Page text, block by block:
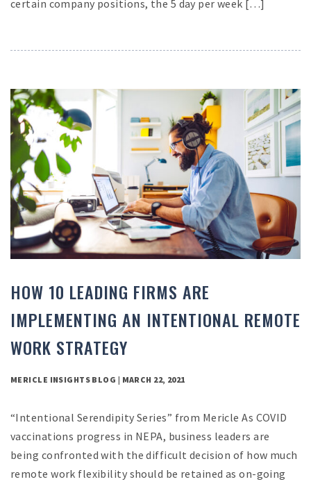
certain company positions, the 5 day per week […]
HOW 10 LEADING FIRMS ARE
IMPLEMENTING AN INTENTIONAL REMOTE
WORK STRATEGY
MERICLE INSIGHTS BLOG | MARCH 22, 2021
“Intentional Serendipity Series” from Mericle As COVID
vaccinations progress in NEPA, business leaders are
being confronted with the difficult decision of how much
remote work flexibility should be retained as on-going